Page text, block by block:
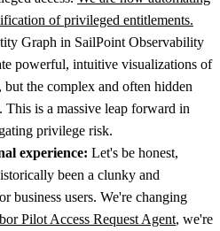
of privileged entitlements.
Graph in SailPoint Observability
powerful, intuitive visualizations of
the complex and often hidden
This is a massive leap forward in
privilege risk.
experience: Let's be honest,
been a clunky and
business users. We're changing
Pilot Access Request Agent, we're